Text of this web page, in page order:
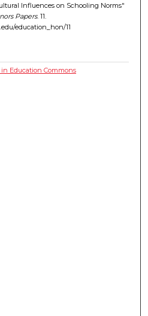
Influences on Schooling Norms"
Papers. 11.
education_hon/11
Education Commons